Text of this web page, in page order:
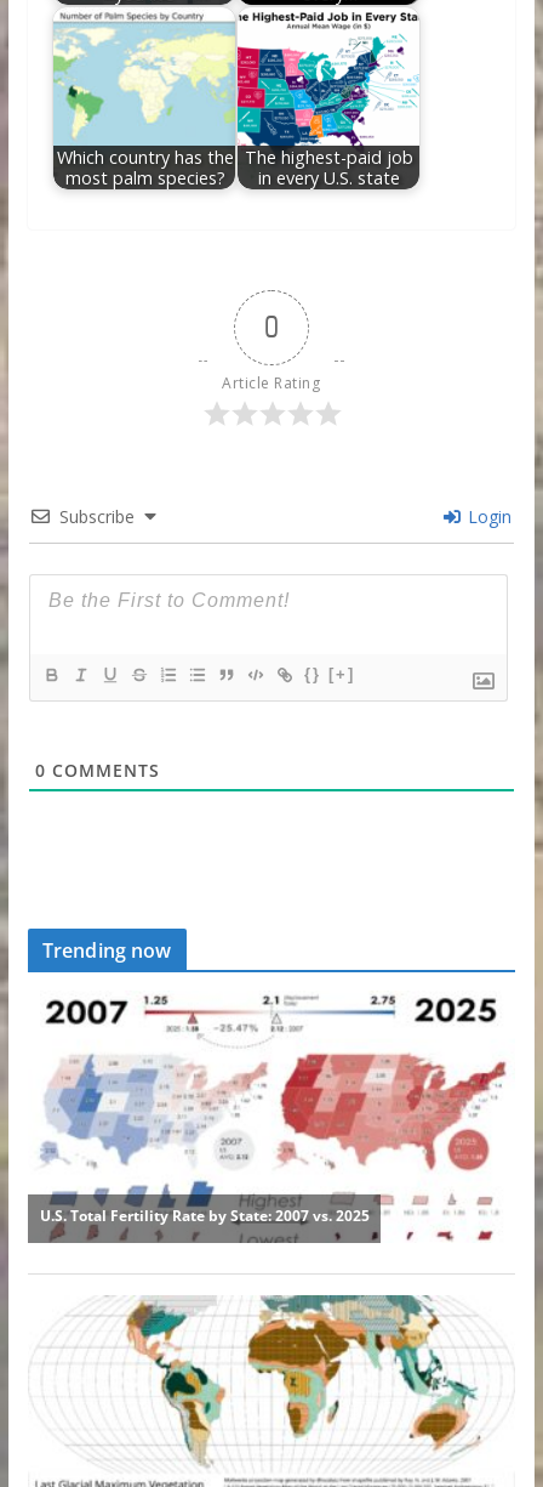
Which country has the
most palm species?
The highest-paid job
in every U.S. state
0
Article Rating
Subscribe Login
{} [+]
0 COMMENTS
Trending now